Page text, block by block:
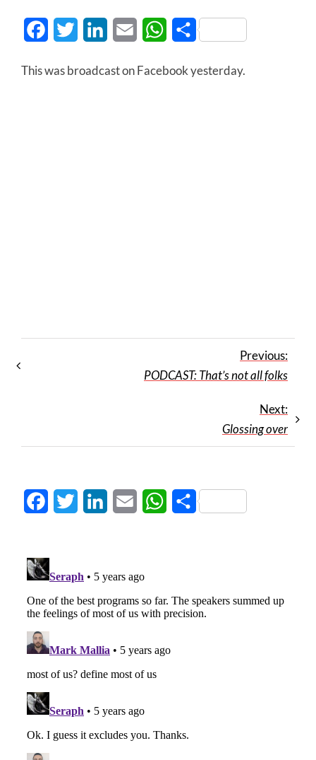
FacebookTwitter LinkedInEmail WhatsApp
Share
This was broadcast on Facebook yesterday.
Previous:
PODCAST: That’s not all folks
Next:
Glossing over
FacebookTwitter LinkedInEmail WhatsApp
Share